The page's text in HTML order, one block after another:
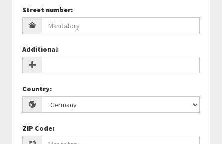
Street number:
Additional:
Country:
ZIP Code: